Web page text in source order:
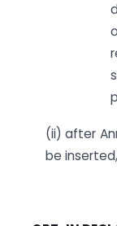
(ii) after
be